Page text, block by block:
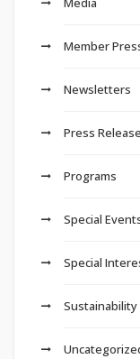
Member
Newsletters
Press
Programs
Special
Special